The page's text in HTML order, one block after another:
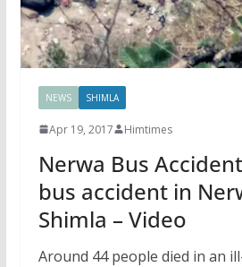
NEWS SHIMLA
Apr 19, 2017 Himtimes
Nerwa Bus
bus accident in
Shimla – Video
Around 44 people died in an